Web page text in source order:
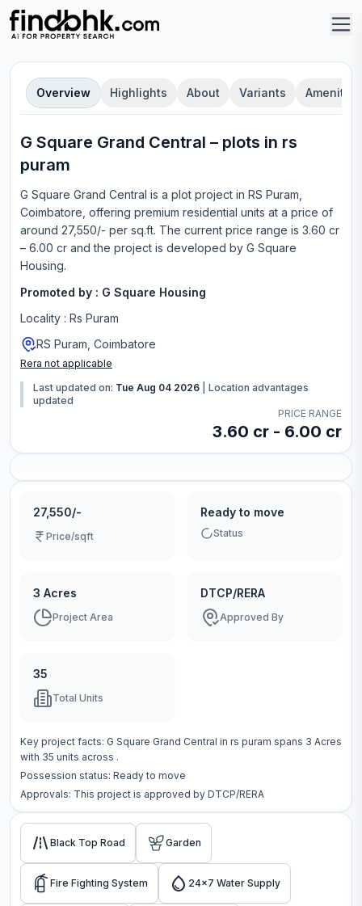
Overview Highlights About Variants Amenities
G Square Grand Central – plots in rs
puram
G Square Grand Central is a plot project in RS Puram,
Coimbatore , offering premium residential units at a price of
around 27,550/- per sq.ft. The current price range is 3.60 cr
– 6.00 cr and the project is developed by G Square
Housing.
Promoted by : G Square Housing
Locality : Rs Puram
RS Puram, Coimbatore
Rera not applicable
Last updated on: Tue Aug 04 2026
Location advantages
updated
PRICE RANGE
3.60 cr - 6.00 cr
27,550/-
Price/sqft
Ready to move
Status
3 Acres
Project Area
DTCP/RERA
Approved By
35
Total Units
Key project facts: G Square Grand Central in rs puram spans 3 Acres
with 35 units across .
Possession status: Ready to move
Approvals: This project is approved by DTCP/RERA
Black Top Road Garden
Fire Fighting System 24x7 Water Supply